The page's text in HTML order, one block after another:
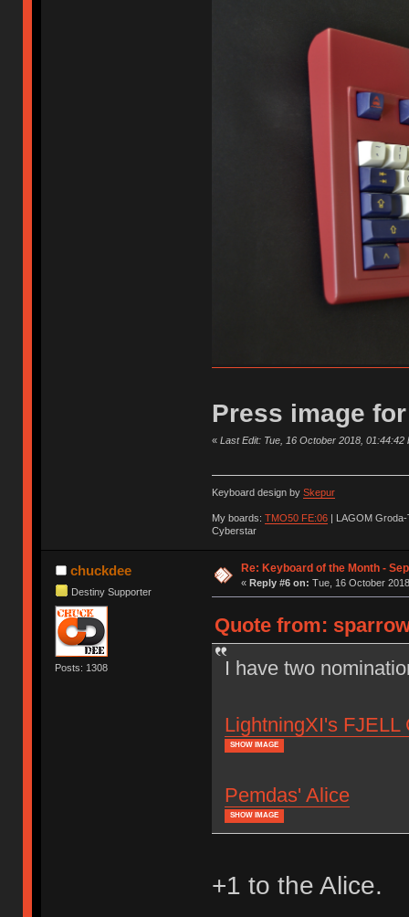
Press image
« Last Edit: Tue, 16 October 2018, 01:44:42
Keyboard design by Skepur
My boards: TMO50 FE:06| LAGOM
Cyberstar
chuckdee
Destiny Supporter
Posts: 1308
Re: Keyboard of the Month -
« Reply #6 on: Tue, 16 October
Quote from:
I have two
LightningXI's FJELL
SHOW IMAGE
Pemdas' Alice
SHOW IMAGE
+1 to the Alice.